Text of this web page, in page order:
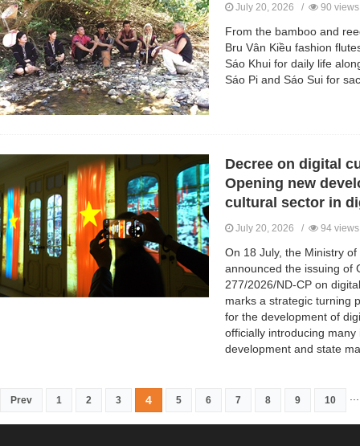
July 20, 2026 / 90 views
From the bamboo and
Bru Vân Kiều fashion
Sáo Khui for daily life
Sáo Pi and Sáo Sui for
Decree on digital
Opening new
cultural sector in
July 20, 2026 / 94 views
On 18 July, the Ministry
announced the issuing of
277/2026/ND-CP on
marks a strategic turning
for the development of
officially introducing
development and state
Prev 1 2 3 4 5 6 7 8 9 10